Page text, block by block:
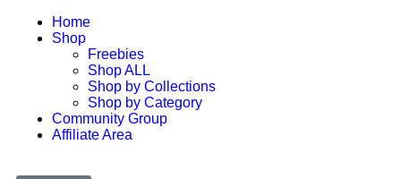
Home
Shop
Freebies
Shop ALL
Shop by Collections
Shop by Category
Community Group
Affiliate Area